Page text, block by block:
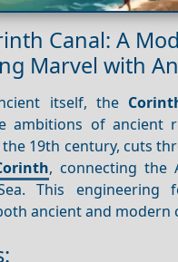
Canal: A
Marvel with
itself, the
ambitions of ancient
19th century, cuts
, connecting the
This engineering
ancient and modern